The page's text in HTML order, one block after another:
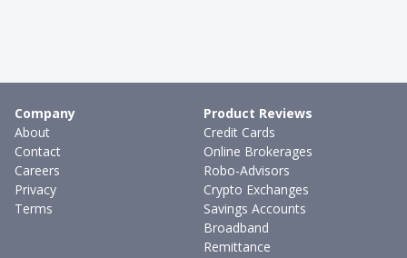
Company
About
Contact
Careers
Privacy
Terms
Product Reviews
Credit Cards
Online Brokerages
Robo-Advisors
Crypto Exchanges
Savings Accounts
Broadband
Remittance